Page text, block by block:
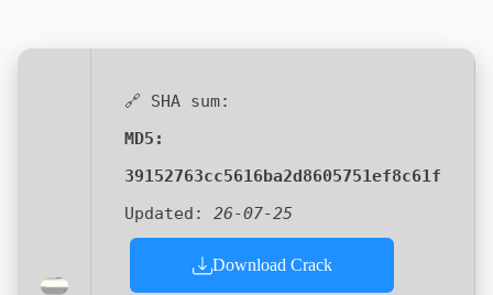
🔗 SHA sum:
MD5:
39152763cc5616ba2d8605751ef8c61f
Updated: 26-07-25
Download Crack